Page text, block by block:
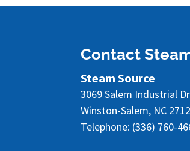
Contact
Steam Source
3069 Salem Industrial Dr
Winston-Salem, NC
Telephone: (336) 760-